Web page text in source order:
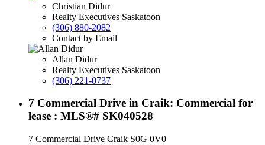
Christian Didur
Realty Executives Saskatoon
(306) 880-2082
Contact by Email
Allan Didur
Realty Executives Saskatoon
(306) 221-0737
7 Commercial Drive in Craik: Commercial for
lease : MLS®# SK040528
7 Commercial Drive Craik S0G 0V0